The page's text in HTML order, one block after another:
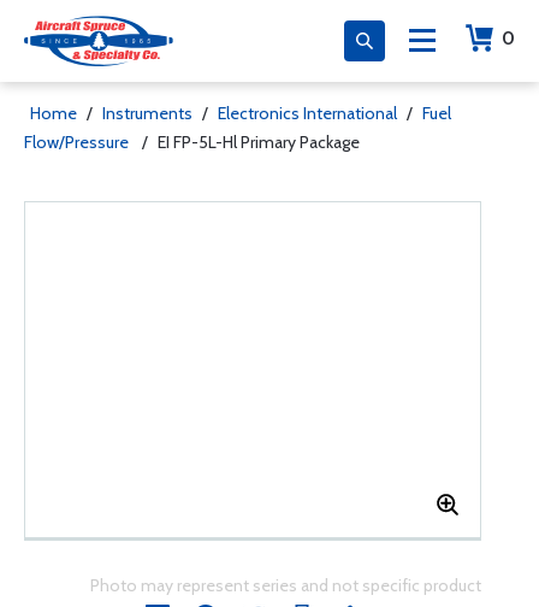
0
Home / Instruments / Electronics International / Fuel
Flow/Pressure
/ EI FP-5L-Hl Primary Package
Photo may represent series and not specific product